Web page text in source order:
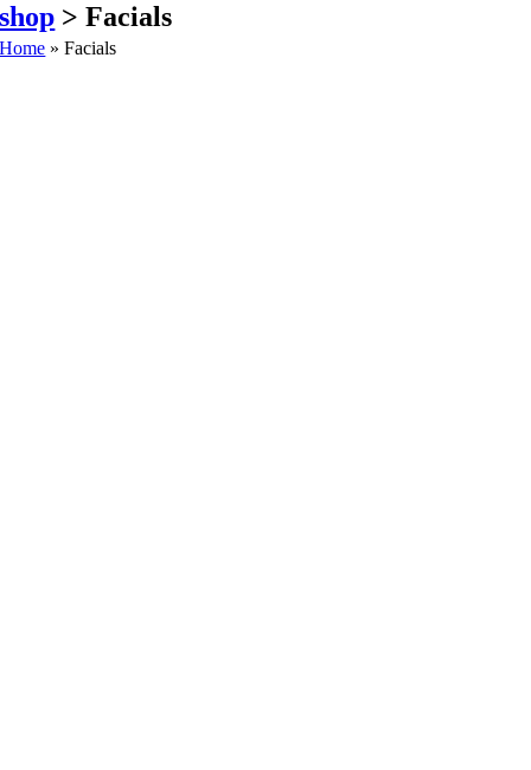
shop > Facials
Home »Facials